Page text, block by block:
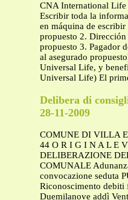
CNA International
Escribir toda la
en máquina de
propuesto 2.
propuesto 3. Pagador
al asegurado
Universal Life, y
Universal Life) El
Delibera di
28-11-2009
COMUNE DI VILLA
44 O R I G I N A L E
DELIBERAZIONE
COMUNALE
convocazione seduta
Riconoscimento debiti
Duemilanove addì